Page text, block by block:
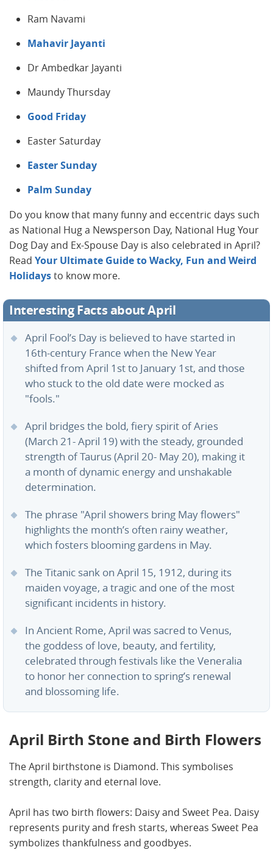
Ram Navami
Mahavir Jayanti
Dr Ambedkar Jayanti
Maundy Thursday
Good Friday
Easter Saturday
Easter Sunday
Palm Sunday
Do you know that many funny and eccentric days such
as National Hug a Newsperson Day, National Hug Your
Dog Day and Ex-Spouse Day is also celebrated in April?
Read Your Ultimate Guide to Wacky, Fun and Weird
Holidaysto know more.
Interesting Facts about April
April Fool’s Day is believed to have started in
16th-century France when the New Year
shifted from April 1st to January 1st, and those
who stuck to the old date were mocked as
"fools."
April bridges the bold, fiery spirit of Aries
(March 21- April 19) with the steady, grounded
strength of Taurus (April 20- May 20), making it
a month of dynamic energy and unshakable
determination.
The phrase "April showers bring May flowers"
highlights the month’s often rainy weather,
which fosters blooming gardens in May.
The Titanic sank on April 15, 1912, during its
maiden voyage, a tragic and one of the most
significant incidents in history.
In Ancient Rome, April was sacred to Venus,
the goddess of love, beauty, and fertility,
celebrated through festivals like the Veneralia
to honor her connection to spring’s renewal
and blossoming life.
April Birth Stone and Birth Flowers
The April birthstone is Diamond. This symbolises
strength, clarity and eternal love.
April has two birth flowers: Daisy and Sweet Pea. Daisy
represents purity and fresh starts, whereas Sweet Pea
symbolizes thankfulness and goodbyes.